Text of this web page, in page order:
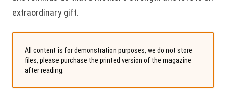
extraordinary gift.
All content is for demonstration purposes, we do not store
files, please purchase the printed version of the magazine
after reading.